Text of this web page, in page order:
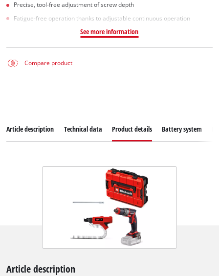
Precise, tool-free adjustment of screw depth
Fatigue-free operation thanks to adjustable continuous operation
See more information
Compare product
Article description Technical data Product details Battery system
Article description